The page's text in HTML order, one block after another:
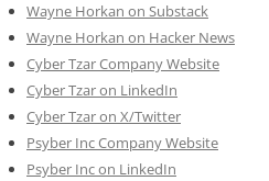
Wayne Horkan on Substack
Wayne Horkan on Hacker News
Cyber Tzar Company Website
Cyber Tzar on LinkedIn
Cyber Tzar on X/Twitter
Psyber Inc Company Website
Psyber Inc on LinkedIn